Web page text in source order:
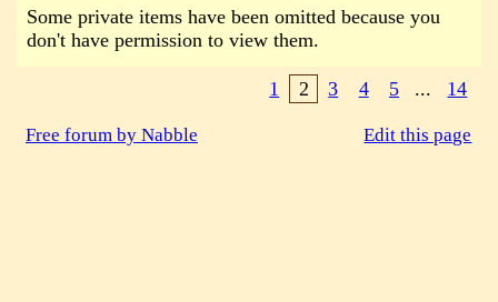
Some private items have been omitted because you
don't have permission to view them.
1 2 3 4 5 ... 14
Free forum by Nabble Edit this page